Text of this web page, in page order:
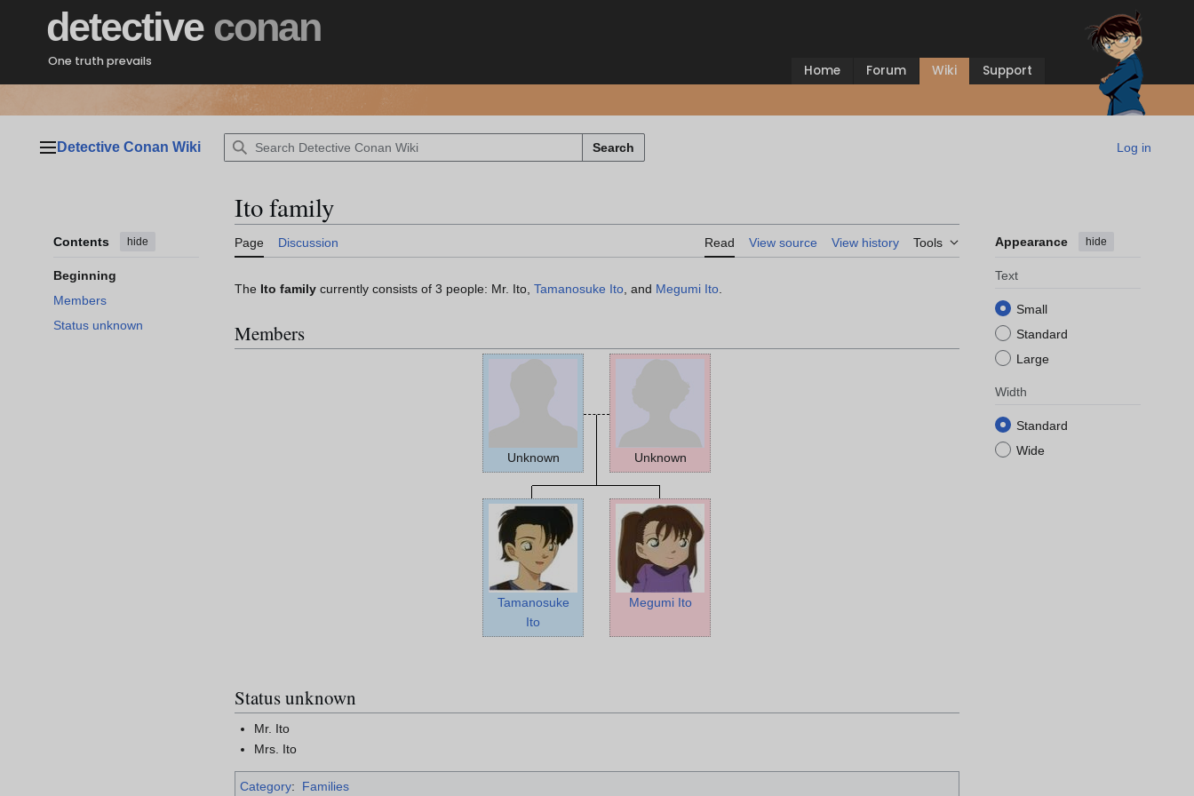
detective conan
One truth prevails
Home Forum Wiki Support
Main menu
Detective Conan Wiki Search Log in
Contents hide
Beginning
Members
Status unknown
Ito family
Page Discussion Read View source View history Tools Appearance hide
Text
Small
Standard
Large
Width
Standard
Wide
The Ito family currently consists of 3 people: Mr. Ito, Tamanosuke Ito , and Megumi Ito
Members
Unknown Unknown
Tamanosuke
Ito
Megumi Ito
Status unknown
Mr. Ito
Mrs. Ito
Category: Families